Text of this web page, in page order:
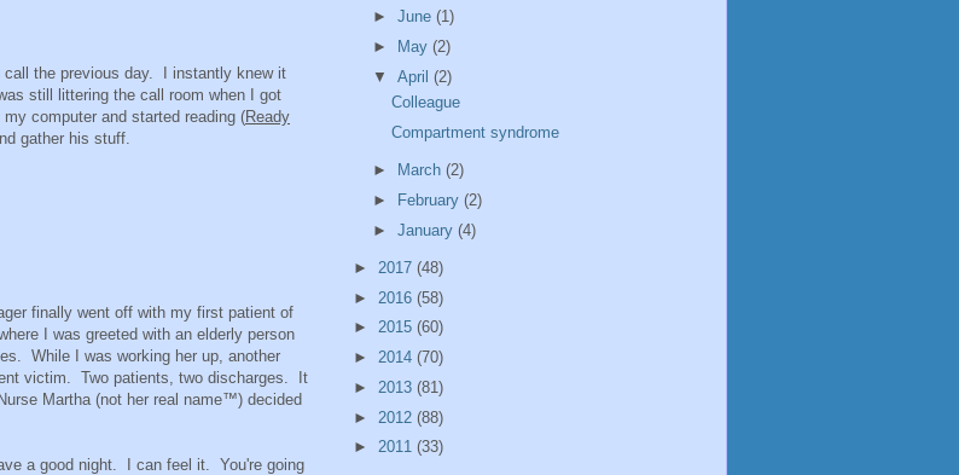
call the previous day. I instantly knew it
still littering the call room when I got
computer and started reading (Ready
gather his stuff.
finally went off with my first patient of
I was greeted with an elderly person
While I was working her up, another
victim. Two patients, two discharges. It
Martha (not her real name™) decided
a good night. I can feel it. You're going
► June (1)
►
May (2)
▼ April (2)
Colleague
Compartment syndrome
► March (2)
►
February (2)
► January (4)
► 2017 (48)
► 2016 (58)
► 2015 (60)
► 2014 (70)
► 2013 (81)
► 2012 (88)
► 2011 (33)